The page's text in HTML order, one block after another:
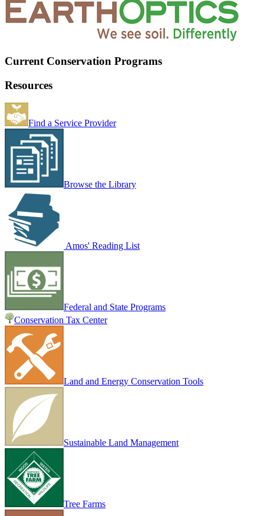
Current Conservation Programs
Resources
Find a Service Provider
Browse the Library
Amos' Reading List
Federal and State Programs
Conservation Tax Center
Land and Energy Conservation Tools
Sustainable Land Management
Tree Farms